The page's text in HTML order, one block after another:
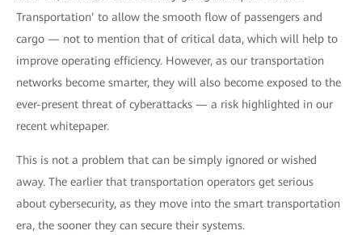
Transportation’ to allow the smooth flow of passengers and
cargo — not to mention that of critical data, which will help to
improve operating efficiency. However, as our transportation
networks become smarter, they will also become exposed to the
ever-present threat of cyberattacks — a risk highlighted in our
recent whitepaper.
This is not a problem that can be simply ignored or wished
away. The earlier that transportation operators get serious
about cybersecurity, as they move into the smart transportation
era, the sooner they can secure their systems.